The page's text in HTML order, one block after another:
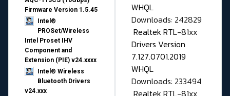
Firmware Version 1.5.45
Intel®
PROSet/Wireless
Intel Proset IHV
Component and
Extension (PIE) v24.xxxx
Intel® Wireless
Bluetooth Drivers
v24.xxx
WHQL
Downloads: 242829
Realtek RTL-81xx
Drivers Version
7.127.0701.2019
WHQL
Downloads: 233494